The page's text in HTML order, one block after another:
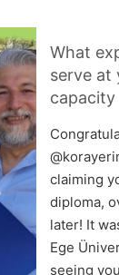
What
serve at
capacity
claiming
diploma,
later! It
Ege
seeing